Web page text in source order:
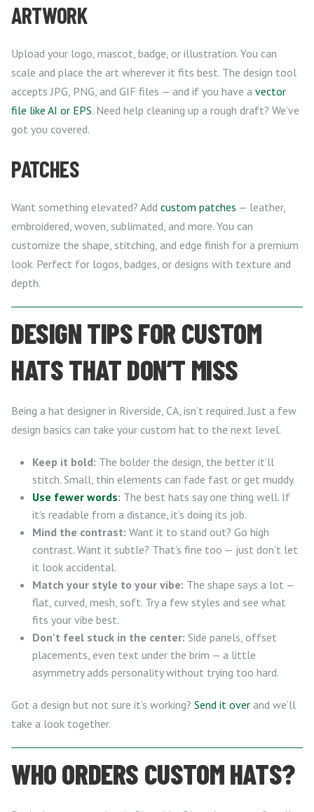
ARTWORK
Upload your logo, mascot, badge, or illustration. You can
scale and place the art wherever it fits best. The design tool
accepts JPG, PNG, and GIF files — and if you have a vector
file like AI or EPS. Need help cleaning up a rough draft? We’ve
got you covered.
PATCHES
Want something elevated? Add custom patches — leather,
embroidered, woven, sublimated, and more. You can
customize the shape, stitching, and edge finish for a premium
look. Perfect for logos, badges, or designs with texture and
depth.
DESIGN TIPS FOR CUSTOM
HATS THAT DON’T MISS
Being a hat designer in Riverside, CA, isn’t required. Just a few
design basics can take your custom hat to the next level.
Keep it bold: The bolder the design, the better it’ll
stitch. Small, thin elements can fade fast or get muddy.
Use fewer words: The best hats say one thing well. If
it’s readable from a distance, it’s doing its job.
Mind the contrast: Want it to stand out? Go high
contrast. Want it subtle? That’s fine too — just don’t let
it look accidental.
Match your style to your vibe: The shape says a lot —
flat, curved, mesh, soft. Try a few styles and see what
fits your vibe best.
Don’t feel stuck in the center: Side panels, offset
placements, even text under the brim — a little
asymmetry adds personality without trying too hard.
Got a design but not sure it’s working? Send it over and we’ll
take a look together.
WHO ORDERS CUSTOM HATS?